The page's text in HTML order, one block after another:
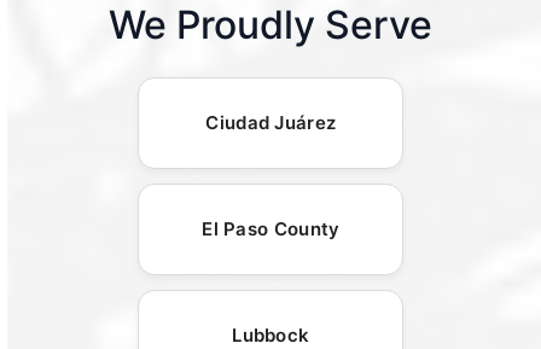
We Proudly Serve
Ciudad Juárez
El Paso County
Lubbock